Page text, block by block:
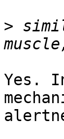
>
Yes.